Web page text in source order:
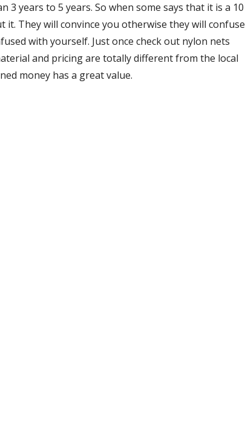
years to 5 years. So when some says that it is a 10
They will convince you otherwise they will confuse
with yourself. Just once check out nylon nets
and pricing are totally different from the local
money has a great value.